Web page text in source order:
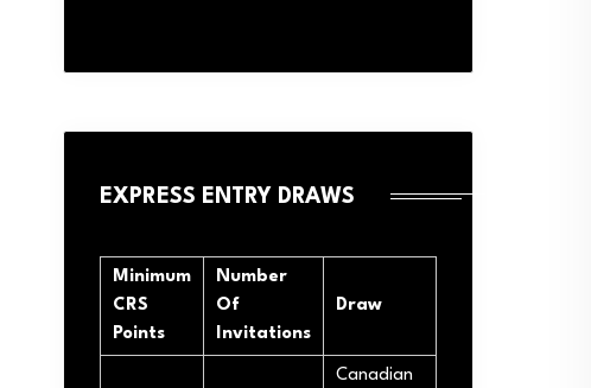
EXPRESS ENTRY DRAWS
Minimum
CRS
Points
Number
Of
Invitations
Draw
Canadian